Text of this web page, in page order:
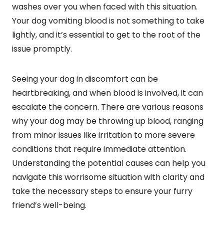
washes over you when faced with this situation.
Your dog vomiting blood is not something to take
lightly, and it’s essential to get to the root of the
issue promptly.
Seeing your dog in discomfort can be
heartbreaking, and when blood is involved, it can
escalate the concern. There are various reasons
why your dog may be throwing up blood, ranging
from minor issues like irritation to more severe
conditions that require immediate attention.
Understanding the potential causes can help you
navigate this worrisome situation with clarity and
take the necessary steps to ensure your furry
friend’s well-being.